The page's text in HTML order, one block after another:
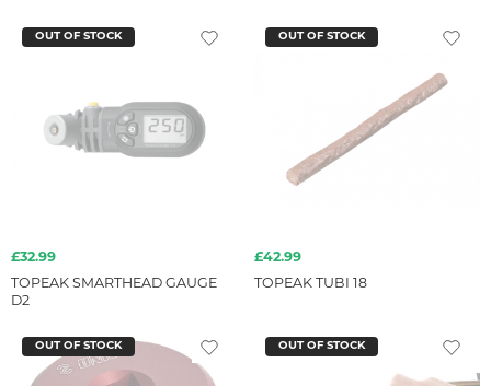
OUT OF STOCK
£32.99
TOPEAK SMARTHEAD GAUGE
D2
OUT OF STOCK
£42.99
TOPEAK TUBI 18
OUT OF STOCK OUT OF STOCK